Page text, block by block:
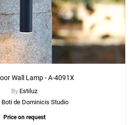
SAVE CHANGES
Wall Lamp - A-4091X
By Estiluz
Boti de Dominicis Studio
Price on request